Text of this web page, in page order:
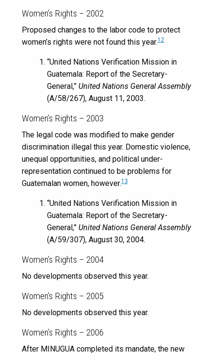
Women’s Rights – 2002
Proposed changes to the labor code to protect
women’s rights were not found this year.12
“United Nations Verification Mission in
Guatemala: Report of the Secretary-
General,” United Nations General Assembly
(A/58/267), August 11, 2003.
Women’s Rights – 2003
The legal code was modified to make gender
discrimination illegal this year. Domestic violence,
unequal opportunities, and political under-
representation continued to be problems for
Guatemalan women, however.13
“United Nations Verification Mission in
Guatemala: Report of the Secretary-
General,” United Nations General Assembly
(A/59/307), August 30, 2004.
Women’s Rights – 2004
No developments observed this year.
Women’s Rights – 2005
No developments observed this year.
Women’s Rights – 2006
After MINUGUA completed its mandate, the new